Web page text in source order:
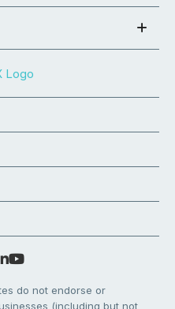
do not endorse or
(including but not